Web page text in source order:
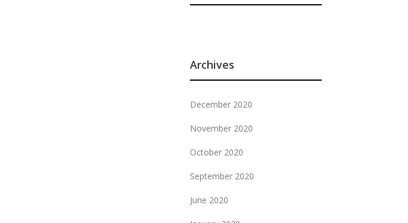
Archives
December 2020
November 2020
October 2020
September 2020
June 2020